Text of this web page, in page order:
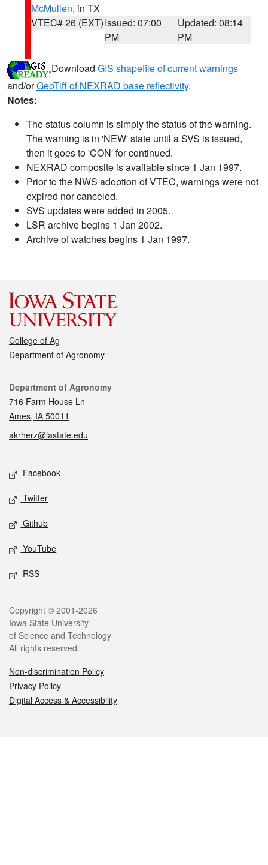
McMullen, in TX
VTEC# 26 (EXT)Issued: 07:00
PM
Updated: 08:14
PM
Download GIS shapefile of current warnings
and/orGeoTiff of NEXRAD base reflectivity.
Notes:
The status column is simply the status of the warning.
The warning is in 'NEW' state until a SVS is issued,
then it goes to 'CON' for continued.
NEXRAD composite is available since 1 Jan 1997.
Prior to the NWS adoption of VTEC, warnings were not
expired nor canceled.
SVS updates were added in 2005.
LSR archive begins 1 Jan 2002.
Archive of watches begins 1 Jan 1997.
College of Ag
Department of Agronomy
Contact
Department of Agronomy
716 Farm House Ln
Ames, IA 50011
akrherz@iastate.edu
Social media
Facebook
Twitter
Github
YouTube
RSS
Legal
Copyright © 2001-2026
Iowa State University
of Science and Technology
All rights reserved.
Non-discrimination Policy
Privacy Policy
Digital Access & Accessibility